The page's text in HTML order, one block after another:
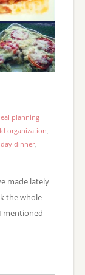
planning
organization
dinner,
made lately
the whole
mentioned